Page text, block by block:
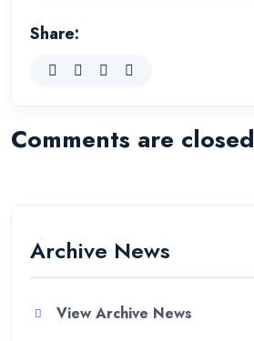
Share:
Comments are closed
Archive News
View Archive News